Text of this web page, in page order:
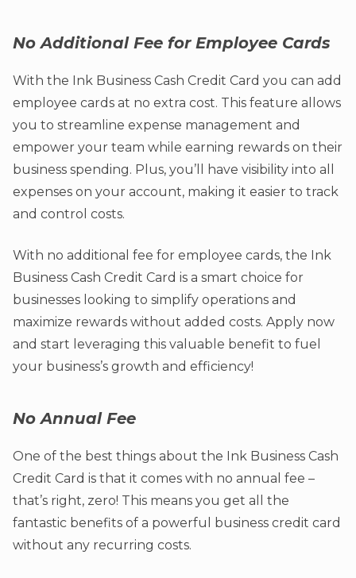
No Additional Fee for Employee Cards
With the Ink Business Cash Credit Card you can add
employee cards at no extra cost. This feature allows
you to streamline expense management and
empower your team while earning rewards on their
business spending. Plus, you’ll have visibility into all
expenses on your account, making it easier to track
and control costs.
With no additional fee for employee cards, the Ink
Business Cash Credit Card is a smart choice for
businesses looking to simplify operations and
maximize rewards without added costs. Apply now
and start leveraging this valuable benefit to fuel
your business’s growth and efficiency!
No Annual Fee
One of the best things about the Ink Business Cash
Credit Card is that it comes with no annual fee –
that’s right, zero! This means you get all the
fantastic benefits of a powerful business credit card
without any recurring costs.